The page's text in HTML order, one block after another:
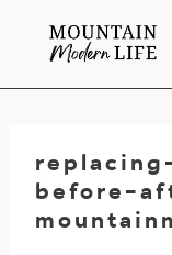
before-